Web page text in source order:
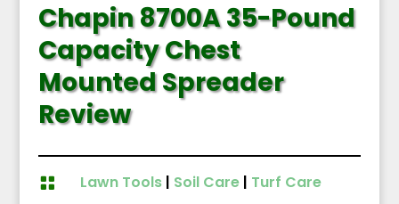
Chapin 8700A 35-Pound
Capacity Chest
Mounted Spreader
Review
 Lawn Tools| Soil Care| Turf Care